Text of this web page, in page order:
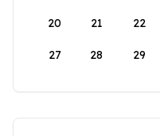
20 21 22
27 28 29